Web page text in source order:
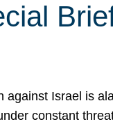
Israel is
constant